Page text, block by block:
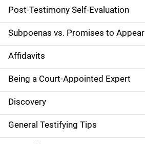
a
t
i
o
n
Post-Testimony Self-Evaluation
Subpoenas vs. Promises to Appear
Affidavits
Being a Court-Appointed Expert
Discovery
General Testifying Tips